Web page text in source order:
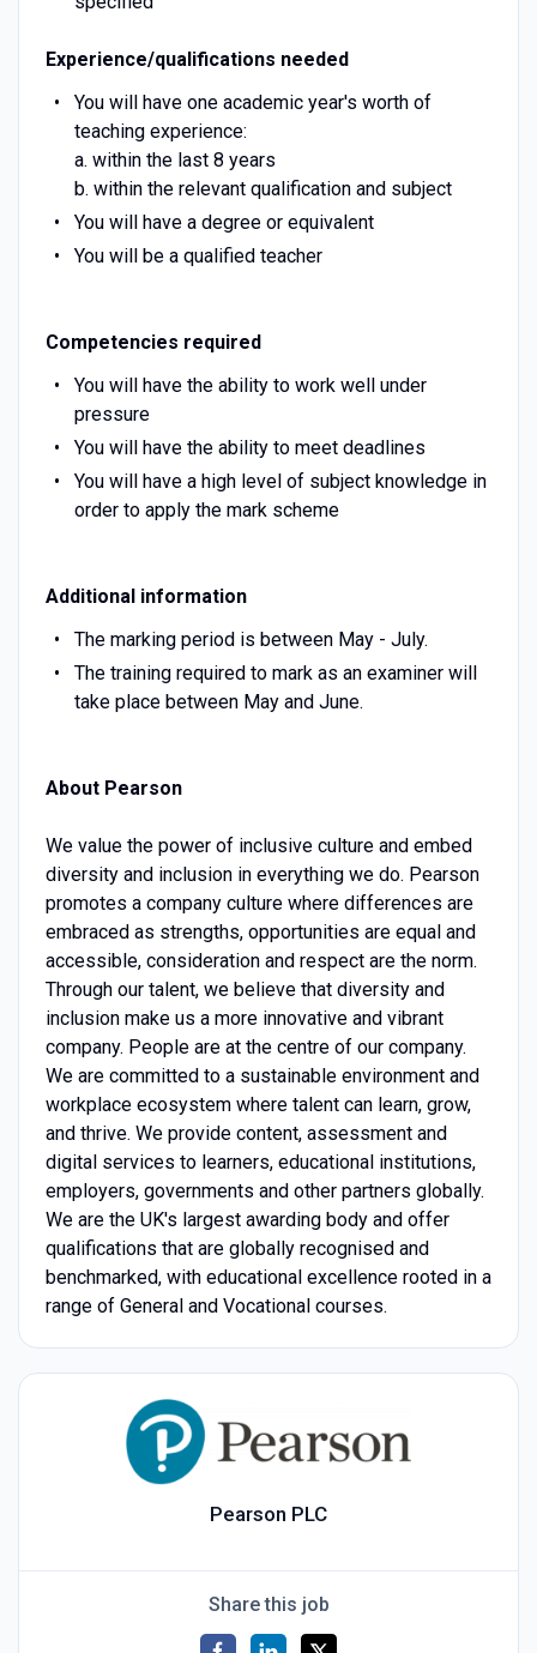
Experience/qualifications needed
You will have one academic year's worth of
teaching experience:
a. within the last 8 years
b. within the relevant qualification and subject
You will have a degree or equivalent
You will be a qualified teacher
Competencies required
You will have the ability to work well under
pressure
You will have the ability to meet deadlines
You will have a high level of subject knowledge in
order to apply the mark scheme
Additional information
The marking period is between May - July.
The training required to mark as an examiner will
take place between May and June.
About Pearson
We value the power of inclusive culture and embed
diversity and inclusion in everything we do. Pearson
promotes a company culture where differences are
embraced as strengths, opportunities are equal and
accessible, consideration and respect are the norm.
Through our talent, we believe that diversity and
inclusion make us a more innovative and vibrant
company. People are at the centre of our company.
We are committed to a sustainable environment and
workplace ecosystem where talent can learn, grow,
and thrive. We provide content, assessment and
digital services to learners, educational institutions,
employers, governments and other partners globally.
We are the UK's largest awarding body and offer
qualifications that are globally recognised and
benchmarked, with educational excellence rooted in a
range of General and Vocational courses.
Pearson PLC
Share this job